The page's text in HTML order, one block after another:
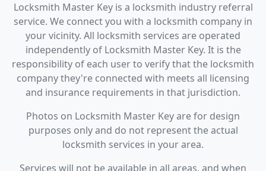
Locksmith Master Key is a locksmith industry referral
service. We connect you with a locksmith company in
your vicinity. All locksmith services are operated
independently of Locksmith Master Key. It is the
responsibility of each user to verify that the locksmith
company they're connected with meets all licensing
and insurance requirements in that jurisdiction.
Photos on Locksmith Master Key are for design
purposes only and do not represent the actual
locksmith services in your area.
Services will not be available in all areas, and when